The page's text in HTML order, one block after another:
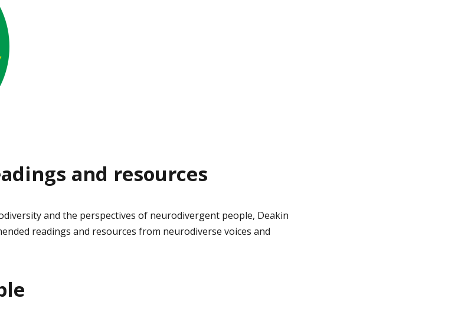
and resources
and the perspectives of neurodivergent people, Deakin
readings and resources from neurodiverse voices and